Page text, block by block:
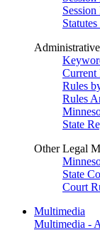
Current
Rules
Rules
State
Other Legal
State
Court
Multimedia
Multimedia -